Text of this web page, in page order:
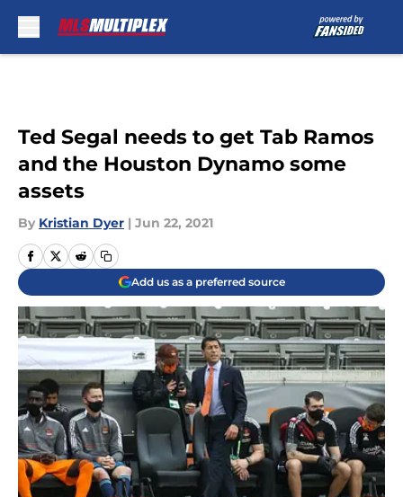
Ted Segal needs to get Tab Ramos
and the Houston Dynamo some
assets
By Kristian Dyer | Jun 22, 2021
Add us as a preferred source